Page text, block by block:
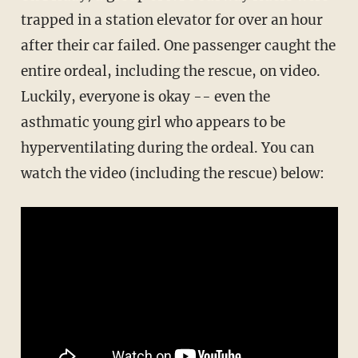
trapped in a station elevator for over an hour
after their car failed. One passenger caught the
entire ordeal, including the rescue, on video.
Luckily, everyone is okay -- even the
asthmatic young girl who appears to be
hyperventilating during the ordeal. You can
watch the video (including the rescue) below: